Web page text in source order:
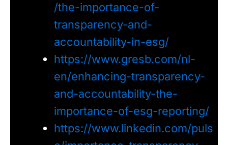
/the-importance-of-
transparency-and-
accountability-in-esg/
https://www.gresb.com/nl-
en/enhancing-transparency-
and-accountability-the-
importance-of-esg-reporting/
https://www.linkedin.com/puls